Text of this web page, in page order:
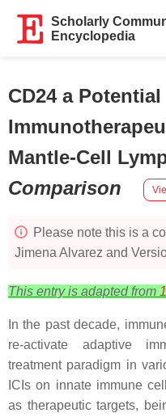
Scholarly
Encyclopedia
CD24 a Potential
Mantle-Cell
Comparison
Please note this is a
Jimena Alvarez and
This entry is adapted from
In the past decade,
re-activate adaptive
treatment paradigm in
ICIs on innate immune
as therapeutic targets,